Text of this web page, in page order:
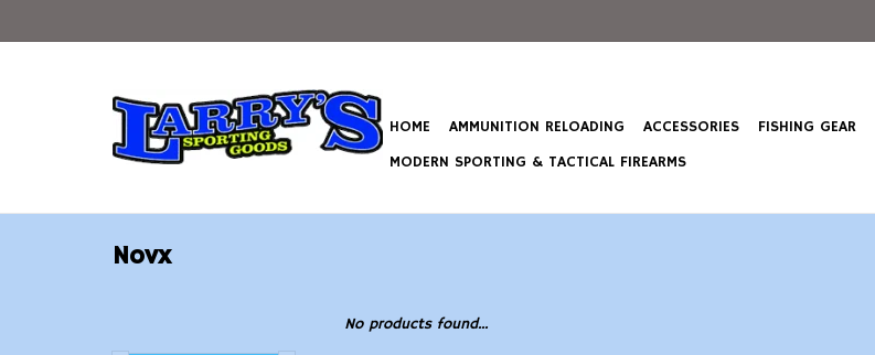
HOME AMMUNITION RELOADING ACCESSORIES FISHING GEAR
MODERN SPORTING & TACTICAL FIREARMS
Novx
No products found...